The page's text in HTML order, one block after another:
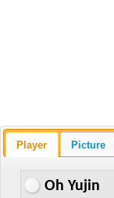
Player Picture
Oh Yujin